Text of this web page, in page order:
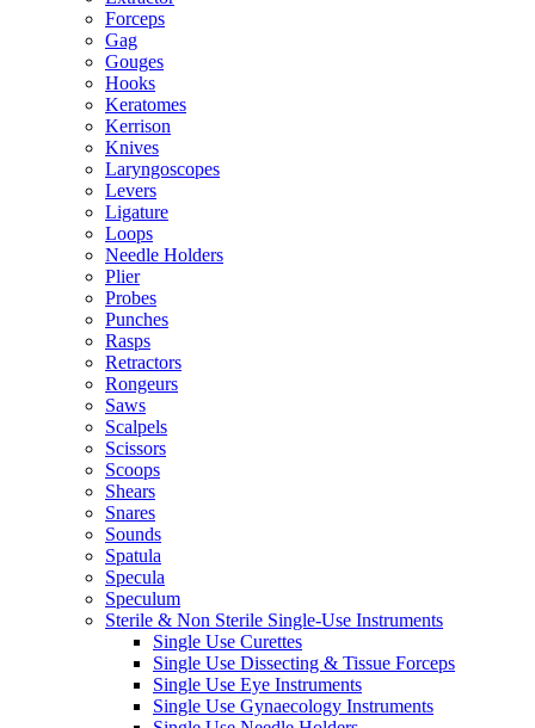
Forceps
Gag
Gouges
Hooks
Keratomes
Kerrison
Knives
Laryngoscopes
Levers
Ligature
Loops
Needle Holders
Plier
Probes
Punches
Rasps
Retractors
Rongeurs
Saws
Scalpels
Scissors
Scoops
Shears
Snares
Sounds
Spatula
Specula
Speculum
Sterile & Non Sterile Single-Use Instruments
Single Use Curettes
Single Use Dissecting & Tissue Forceps
Single Use Eye Instruments
Single Use Gynaecology Instruments